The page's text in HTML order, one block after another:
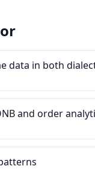
data in both
and order